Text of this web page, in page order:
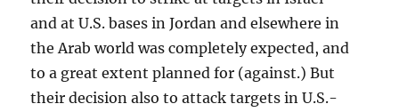
and at U.S. bases in Jordan and elsewhere in
the Arab world was completely expected, and
to a great extent planned for (against.) But
their decision also to attack targets in U.S.-